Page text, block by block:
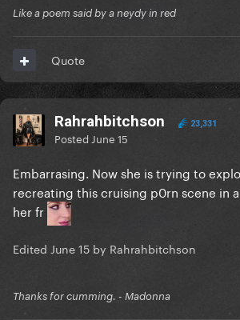
Like a poem said by a neydy in red
Quote
Rahrahbitchson 23,331
Posted June 15
Embarrasing. Now she is trying to
recreating this cruising p0rn scene in
her fr
Edited June 15 by Rahrahbitchson
Thanks for cumming. - Madonna